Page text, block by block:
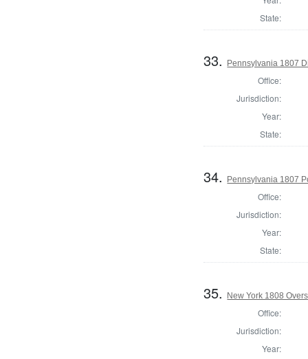
State:
33. Pennsylvania 1807
Office:
Jurisdiction:
Year:
State:
34. Pennsylvania 1807
Office:
Jurisdiction:
Year:
State:
35. New York 1808
Office:
Jurisdiction:
Year: